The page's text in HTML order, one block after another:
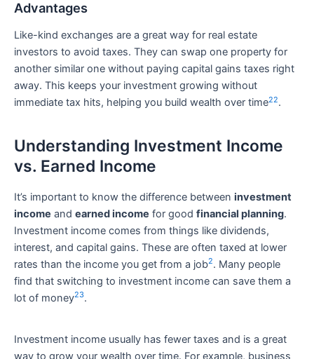
Advantages
Like-kind exchanges are a great way for real estate
investors to avoid taxes. They can swap one property for
another similar one without paying capital gains taxes right
away. This keeps your investment growing without
immediate tax hits, helping you build wealth over time22.
Understanding Investment Income
vs. Earned Income
It’s important to know the difference between investment
income and earned income for good financial planning.
Investment income comes from things like dividends,
interest, and capital gains. These are often taxed at lower
rates than the income you get from a job2. Many people
find that switching to investment income can save them a
lot of money23.
Investment income usually has fewer taxes and is a great